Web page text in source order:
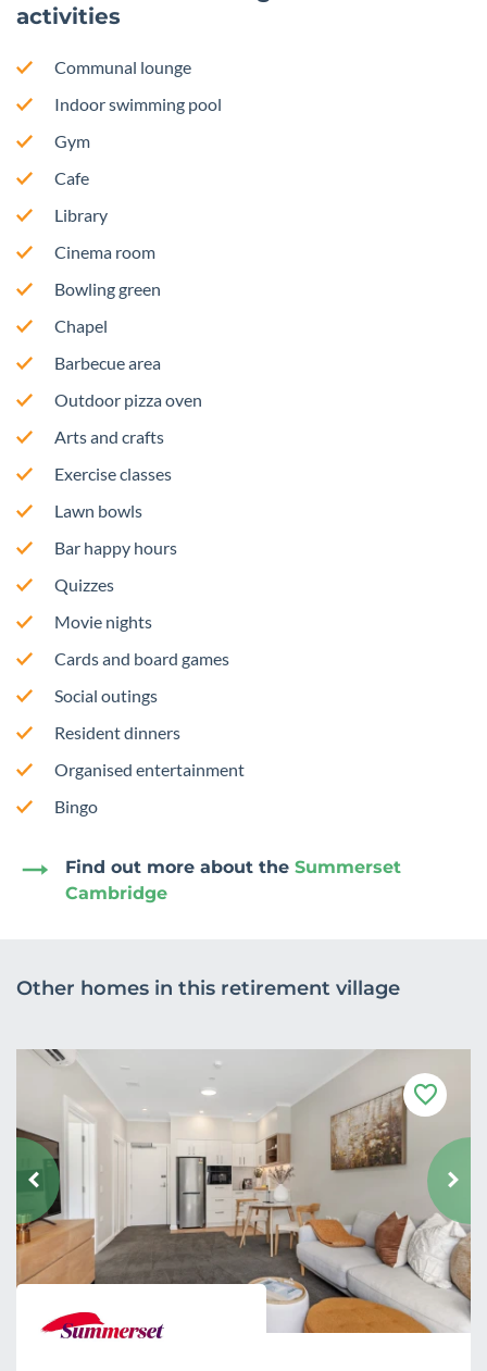
activities
Communal lounge
Indoor swimming pool
Gym
Cafe
Library
Cinema room
Bowling green
Chapel
Barbecue area
Outdoor pizza oven
Arts and crafts
Exercise classes
Lawn bowls
Bar happy hours
Quizzes
Movie nights
Cards and board games
Social outings
Resident dinners
Organised entertainment
Bingo
Find out more about the Summerset
Cambridge
Other homes in this retirement village
F
a
o
u
r
t
e